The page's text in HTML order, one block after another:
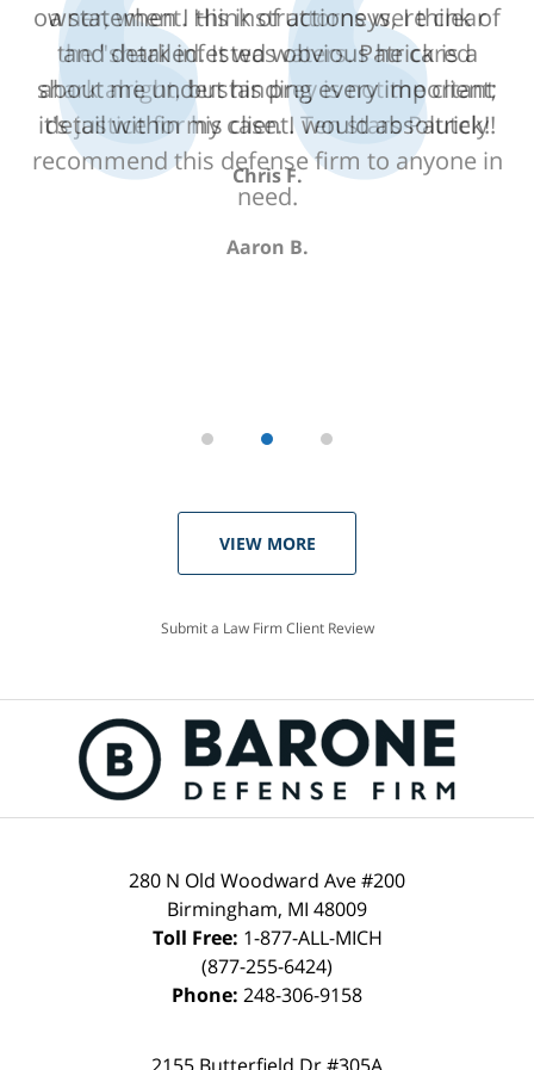
a statement. His instructions were clear
and detailed. It was obvious he cared
about me understanding every important
detail within my case. I would absolutely
recommend this defense firm to anyone in
need.
Aaron B.
VIEW MORE
Submit a Law Firm Client Review
280 N Old Woodward Ave #200
Birmingham, MI 48009
Toll Free: 1-877-ALL-MICH
(877-255-6424)
Phone: 248-306-9158